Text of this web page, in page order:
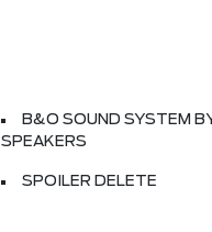
B&O SOUND SYSTEM
SPEAKERS
SPOILER DELETE